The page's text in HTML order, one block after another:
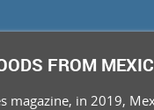
FROM
magazine, in 2019,